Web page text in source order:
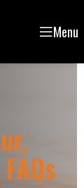
Menu